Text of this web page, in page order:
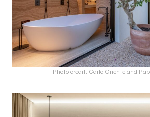
Photo credit: Carlo Oriente and